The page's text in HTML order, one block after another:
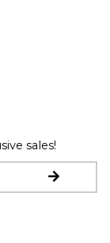
sales!